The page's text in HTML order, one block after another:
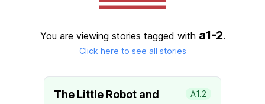
You are viewing stories tagged with a1-2.
Click here to see all stories
The Little Robot and
A1.2